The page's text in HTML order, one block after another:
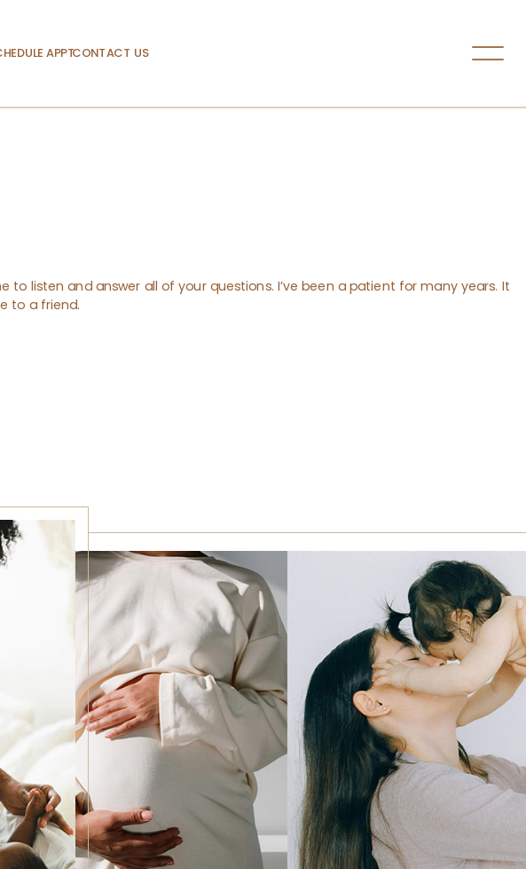
APPT.CONTACT US
listen and answer all of your questions. I’ve been a patient for many years. It
to a friend.